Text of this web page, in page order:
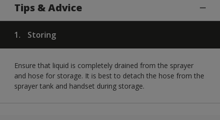
Tips & Advice
1. Storing
Ensure that liquid is completely drained from the sprayer
and hose for storage. It is best to detach the hose from the
sprayer tank and handset during storage.